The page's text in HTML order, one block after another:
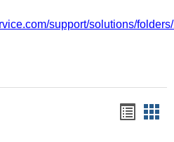
support/solutions/